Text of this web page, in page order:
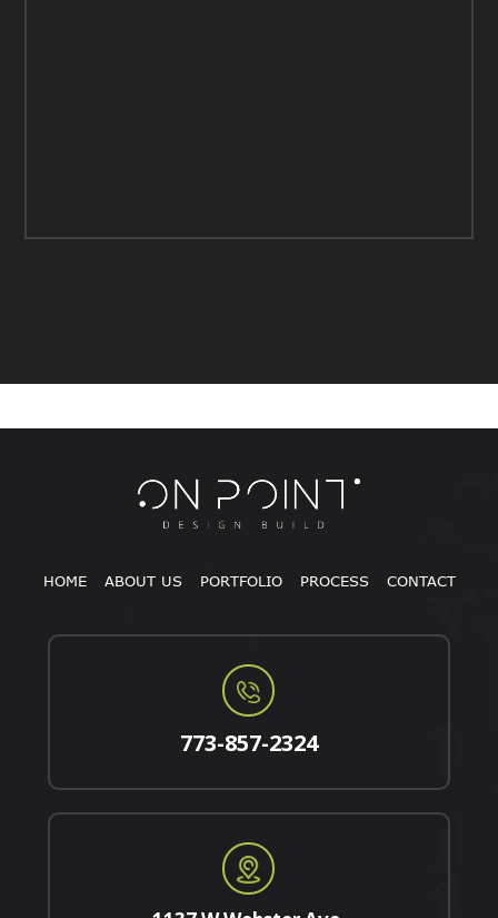
HOME ABOUT US PORTFOLIO PROCESS CONTACT
773-857-2324